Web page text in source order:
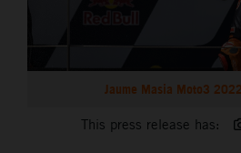
Jaume Masia Moto3
This press release has: